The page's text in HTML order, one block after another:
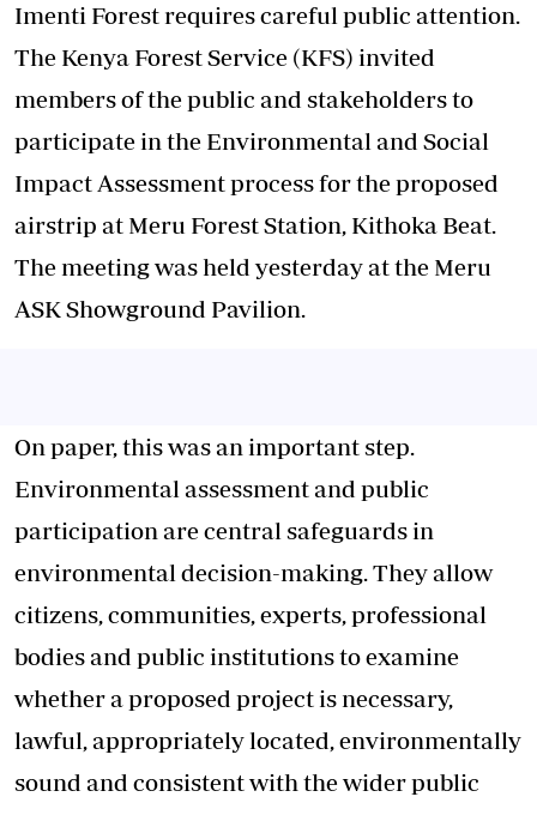
Imenti Forest requires careful public attention.
The Kenya Forest Service (KFS) invited
members of the public and stakeholders to
participate in the Environmental and Social
Impact Assessment process for the proposed
airstrip at Meru Forest Station, Kithoka Beat.
The meeting was held yesterday at the Meru
ASK Showground Pavilion.
On paper, this was an important step.
Environmental assessment and public
participation are central safeguards in
environmental decision-making. They allow
citizens, communities, experts, professional
bodies and public institutions to examine
whether a proposed project is necessary,
lawful, appropriately located, environmentally
sound and consistent with the wider public